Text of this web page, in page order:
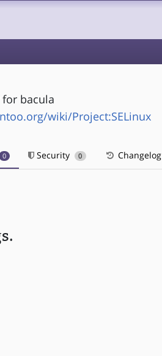
for bacula
wiki/Project:SELinux
0 Security 0 Changelog